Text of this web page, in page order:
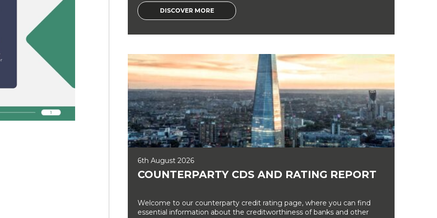
DISCOVER MORE
6th August 2026
COUNTERPARTY CDS AND RATING REPORT
Welcome to our counterparty credit rating page, where you can find
essential information about the creditworthiness of banks and other